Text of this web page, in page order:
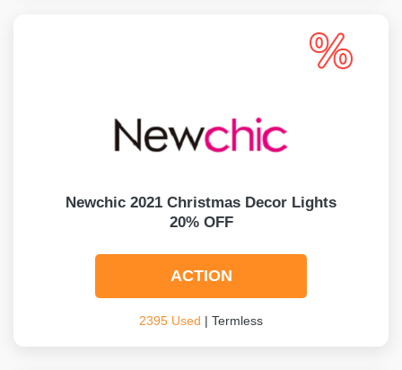
Newchic 2021 Christmas Decor Lights
20% OFF
ACTION
2395 Used | Termless